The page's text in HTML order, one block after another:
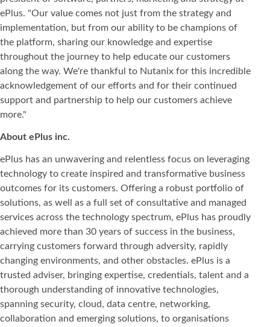
ePlus. "Our value comes not just from the strategy and
implementation, but from our ability to be champions of
the platform, sharing our knowledge and expertise
throughout the journey to help educate our customers
along the way. We're thankful to Nutanix for this incredible
acknowledgement of our efforts and for their continued
support and partnership to help our customers achieve
more."
About ePlus inc.
ePlus has an unwavering and relentless focus on leveraging
technology to create inspired and transformative business
outcomes for its customers. Offering a robust portfolio of
solutions, as well as a full set of consultative and managed
services across the technology spectrum, ePlus has proudly
achieved more than 30 years of success in the business,
carrying customers forward through adversity, rapidly
changing environments, and other obstacles. ePlus is a
trusted adviser, bringing expertise, credentials, talent and a
thorough understanding of innovative technologies,
spanning security, cloud, data centre, networking,
collaboration and emerging solutions, to organisations